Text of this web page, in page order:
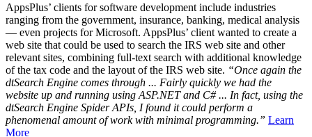
AppsPlus’ clients for software development include industries
ranging from the government, insurance, banking, medical analysis
— even projects for Microsoft. AppsPlus’ client wanted to create a
web site that could be used to search the IRS web site and other
relevant sites, combining full-text search with additional knowledge
of the tax code and the layout of the IRS web site. “Once again the
dtSearch Engine comes through ... Fairly quickly we had the
website up and running using ASP.NET and C# ... In fact, using the
dtSearch Engine Spider APIs, I found it could perform a
phenomenal amount of work with minimal programming.” Learn
More